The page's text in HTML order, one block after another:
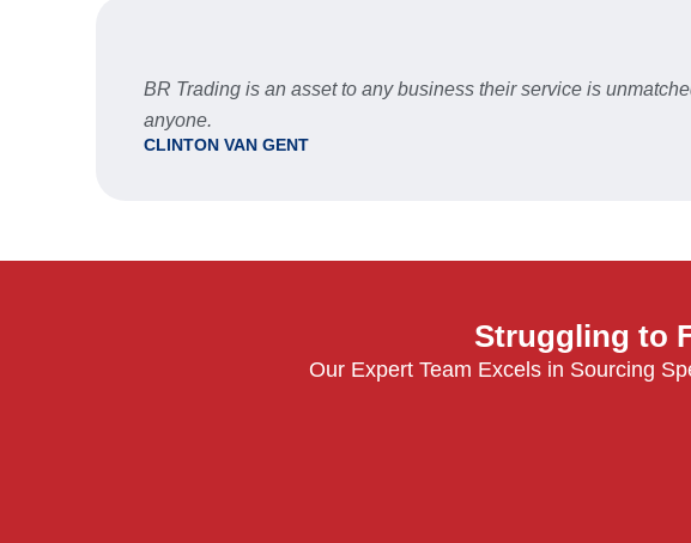
BR Trading is an asset to any business their service is
anyone.
CLINTON VAN GENT
Struggling to
Our Expert Team Excels in Sourcing